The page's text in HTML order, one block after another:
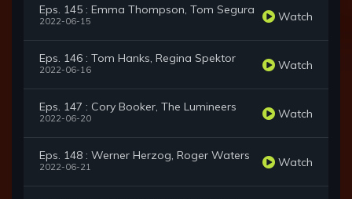
Eps. 145 : Emma Thompson, Tom Segura
2022-06-15 Watch
Eps. 146 : Tom Hanks, Regina Spektor
2022-06-16 Watch
Eps. 147 : Cory Booker, The Lumineers
2022-06-20 Watch
Eps. 148 : Werner Herzog, Roger Waters
2022-06-21 Watch